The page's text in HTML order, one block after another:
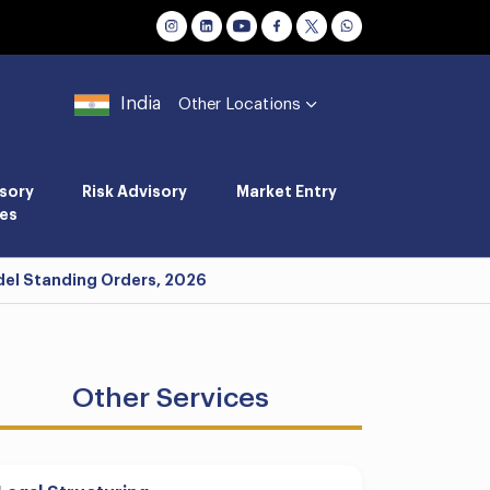
India Other Locations
Risk Advisory Market Entry
Standing Orders, 2026
Other Services